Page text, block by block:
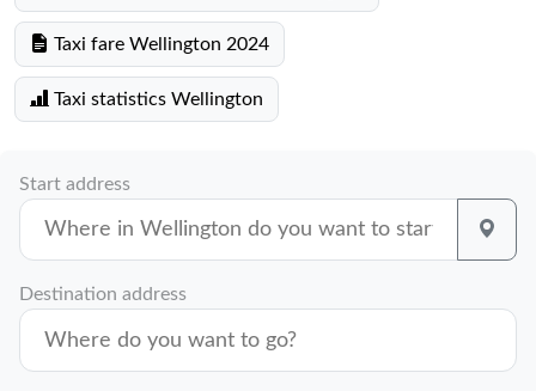
Taxi fare Wellington 2024
Taxi statistics Wellington
Start address
Destination address